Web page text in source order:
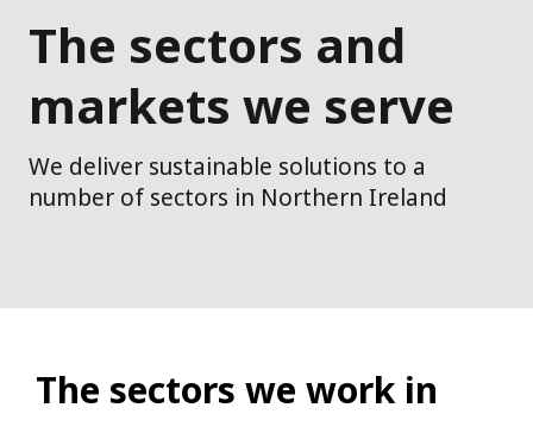
The sectors and
markets we serve
We deliver sustainable solutions to a
number of sectors in Northern Ireland
The sectors we work in